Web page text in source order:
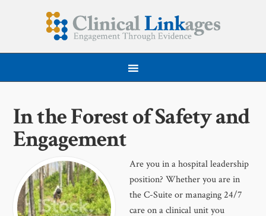
In the Forest of Safety and
Engagement
Are you in a hospital leadership
position? Whether you are in
the C-Suite or managing 24/7
care on a clinical unit you